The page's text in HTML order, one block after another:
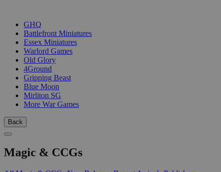
GHQ
Battlefront Miniatures
Essex Miniatures
Warlord Games
Old Glory
4Ground
Gripping Beast
Blue Moon
Mirliton SG
More War Games
Back
Magic & CCGs